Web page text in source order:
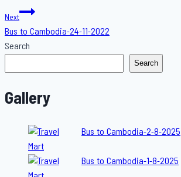
Next
Bus to Cambodia-24-11-2022
Search
Search
Gallery
Bus to Cambodia-2-8-2025
Bus to Cambodia-1-8-2025